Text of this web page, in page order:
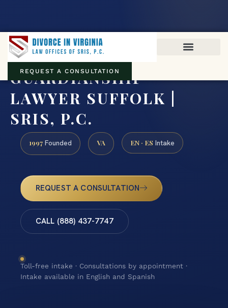
REQUEST A CONSULTATION
GUARDIANSHIP
LAWYER SUFFOLK |
SRIS, P.C.
1997 Founded VA EN · ES Intake
REQUEST A CONSULTATION
CALL (888) 437-7747
Toll-free intake · Consultations by appointment ·
Intake available in English and Spanish